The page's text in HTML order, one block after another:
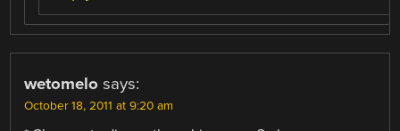
wetomelo says:
October 18, 2011 at 9:20 am